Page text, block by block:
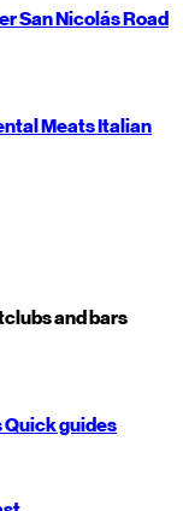
San NicolásRoad
MeatsItalian
and bars
Quick guides